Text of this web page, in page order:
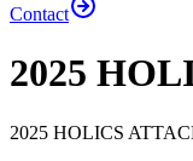
Contact
2025
2025 HOLICS